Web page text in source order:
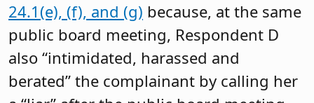
24.1(e), (f), and (g) because, at the same
public board meeting, Respondent D
also “intimidated, harassed and
berated” the complainant by calling her